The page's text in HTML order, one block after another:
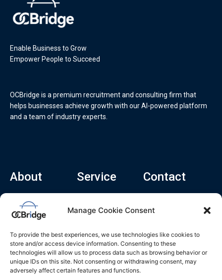
Manage Cookie Consent
To provide the best experiences, we use technologies like cookies to
store and/or access device information. Consenting to these
technologies will allow us to process data such as browsing behavior or
unique IDs on this site. Not consenting or withdrawing consent, may
adversely affect certain features and functions.
Enable Business to Grow
Empower People to Succeed
OCBridge is a premium recruitment and consulting firm that
helps businesses achieve growth with our AI-powered platform
and a team of industry experts.
About
Home
About
Career
Blog
Service
Consulting Service
Contact
2570 N 1st St, Ste
510, San Jose,
CA 95131